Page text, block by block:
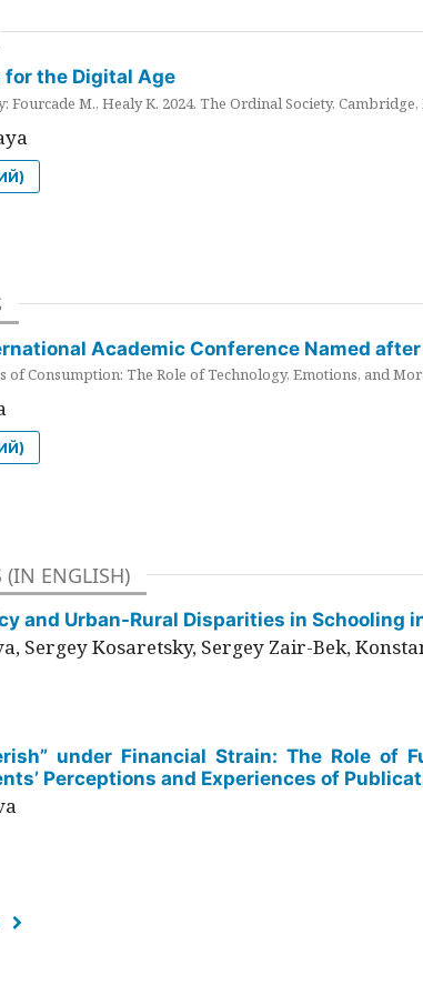
for the Digital Age
M., Healy K. 2024. The Ordinal Society.
Academic Conference Named after
of Consumption: The Role of Technology, Emotions, and
(IN ENGLISH)
and Urban-Rural Disparities in Schooling
Sergey Kosaretsky, Sergey Zair-Bek,
under Financial Strain: The Role of
Perceptions and Experiences of